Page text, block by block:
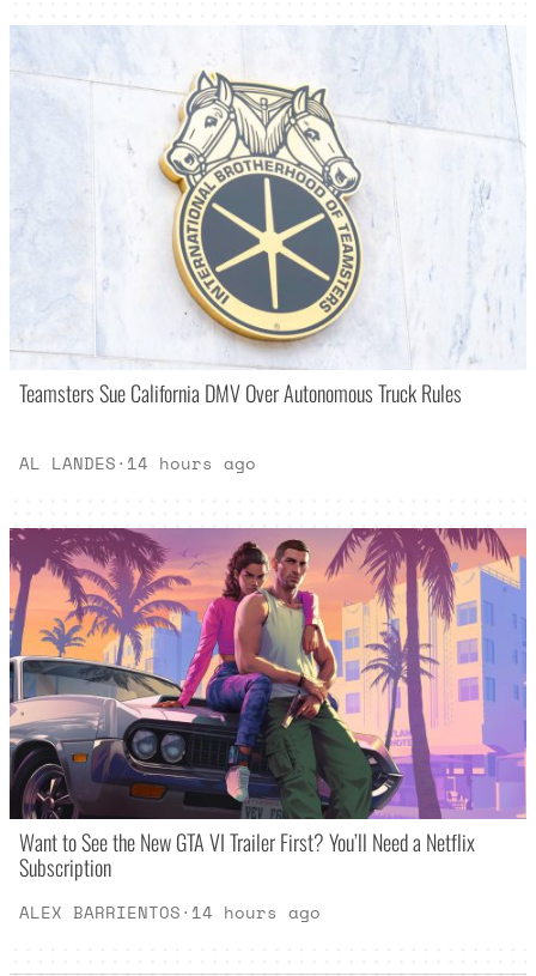
Teamsters Sue California DMV Over Autonomous Truck Rules
AL LANDES· 14 hours ago
Want to See the New GTA VI Trailer First? You’ll Need a Netflix
Subscription
ALEX BARRIENTOS· 14 hours ago